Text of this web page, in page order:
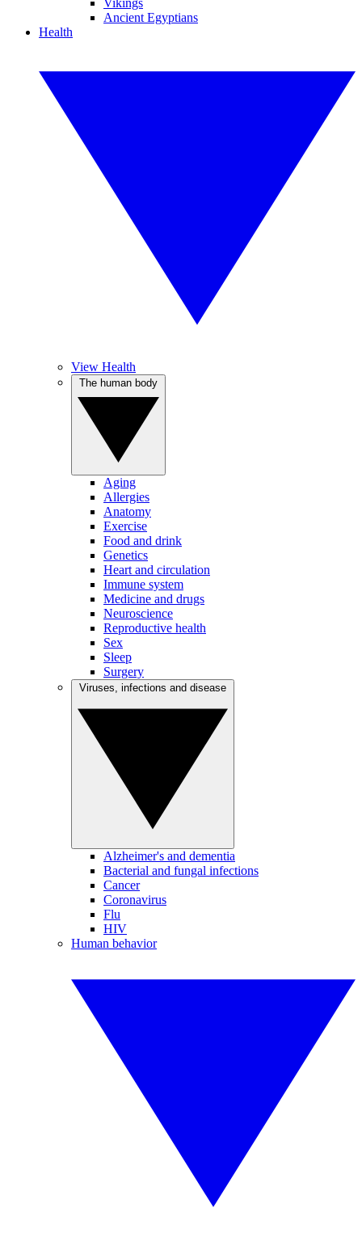
Vikings
Ancient Egyptians
Health
View Health
Aging
Allergies
Anatomy
Exercise
Food and drink
Genetics
Heart and circulation
Immune system
Medicine and drugs
Neuroscience
Reproductive health
Sex
Sleep
Surgery
Alzheimer's and dementia
Bacterial and fungal infections
Cancer
Coronavirus
Flu
HIV
Human behavior